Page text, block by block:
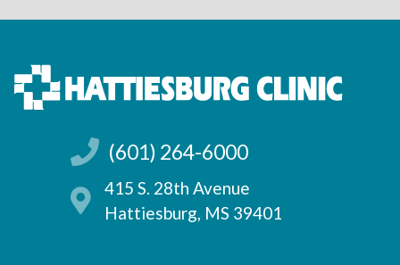
(601) 264-6000
415 S. 28th Avenue
Hattiesburg, MS 39401